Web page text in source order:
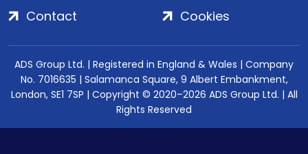
Contact
Cookies
ADS Group Ltd. | Registered in England & Wales | Company
No. 7016635 | Salamanca Square, 9 Albert Embankment,
London, SE1 7SP | Copyright © 2020–2026 ADS Group Ltd. | All
Rights Reserved